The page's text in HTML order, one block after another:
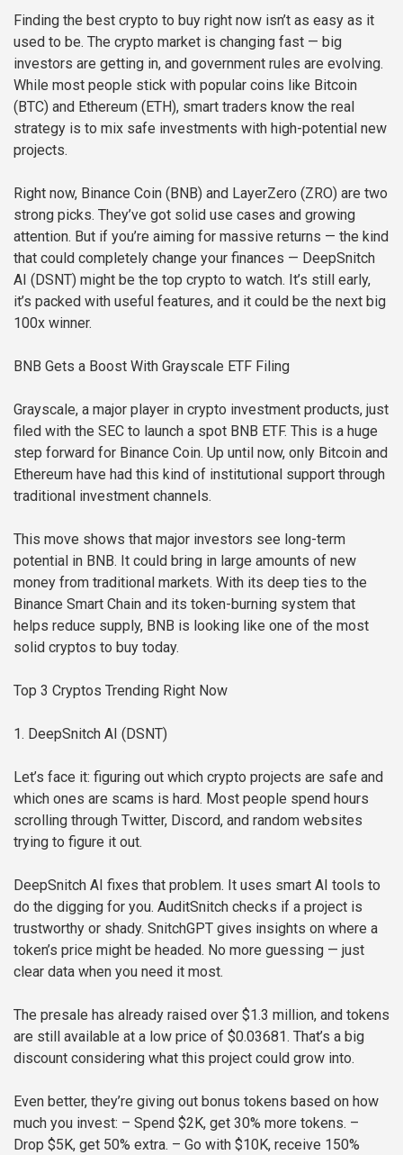
Finding the best crypto to buy right now isn’t as easy as it
used to be. The crypto market is changing fast — big
investors are getting in, and government rules are evolving.
While most people stick with popular coins like Bitcoin
(BTC) and Ethereum (ETH), smart traders know the real
strategy is to mix safe investments with high-potential new
projects.
Right now, Binance Coin (BNB) and LayerZero (ZRO) are two
strong picks. They’ve got solid use cases and growing
attention. But if you’re aiming for massive returns — the kind
that could completely change your finances — DeepSnitch
AI (DSNT) might be the top crypto to watch. It’s still early,
it’s packed with useful features, and it could be the next big
100x winner.
BNB Gets a Boost With Grayscale ETF Filing
Grayscale, a major player in crypto investment products, just
filed with the SEC to launch a spot BNB ETF. This is a huge
step forward for Binance Coin. Up until now, only Bitcoin and
Ethereum have had this kind of institutional support through
traditional investment channels.
This move shows that major investors see long-term
potential in BNB. It could bring in large amounts of new
money from traditional markets. With its deep ties to the
Binance Smart Chain and its token-burning system that
helps reduce supply, BNB is looking like one of the most
solid cryptos to buy today.
Top 3 Cryptos Trending Right Now
1. DeepSnitch AI (DSNT)
Let’s face it: figuring out which crypto projects are safe and
which ones are scams is hard. Most people spend hours
scrolling through Twitter, Discord, and random websites
trying to figure it out.
DeepSnitch AI fixes that problem. It uses smart AI tools to
do the digging for you. AuditSnitch checks if a project is
trustworthy or shady. SnitchGPT gives insights on where a
token’s price might be headed. No more guessing — just
clear data when you need it most.
The presale has already raised over $1.3 million, and tokens
are still available at a low price of $0.03681. That’s a big
discount considering what this project could grow into.
Even better, they’re giving out bonus tokens based on how
much you invest: – Spend $2K, get 30% more tokens. –
Drop $5K, get 50% extra. – Go with $10K, receive 150%